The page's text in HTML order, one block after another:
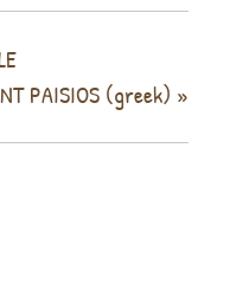
PAISIOS (greek) »